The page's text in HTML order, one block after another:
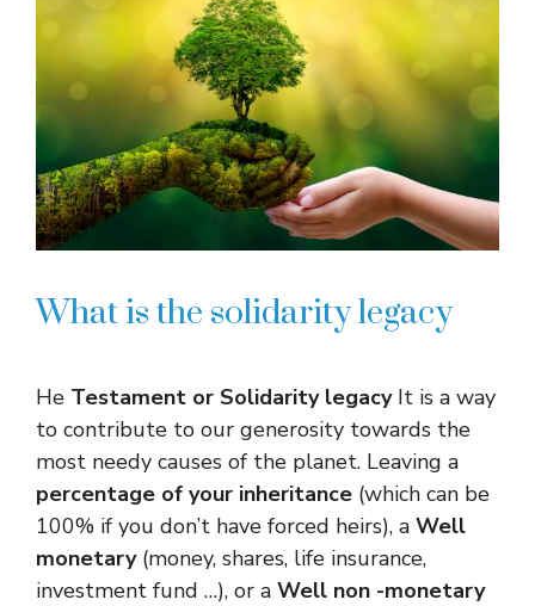
What is the solidarity legacy
He Testament or Solidarity legacyIt is a way
to contribute to our generosity towards the
most needy causes of the planet. Leaving a
percentage of your inheritance (which can be
100% if you don’t have forced heirs), a Well
monetary(money, shares, life insurance,
investment fund …), or a Well non -monetary